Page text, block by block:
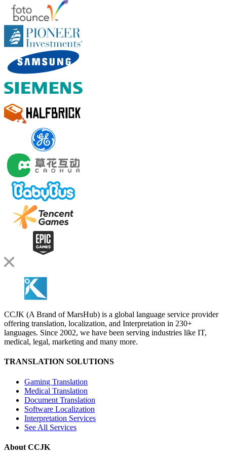
CCJK (A Brand of MarsHub) is a global language service provider
offering translation, localization, and Interpretation in 230+
languages. Since 2002, we have been serving industries like IT,
medical, legal, marketing and many more.
TRANSLATION SOLUTIONS
Gaming Translation
Medical Translation
Document Translation
Software Localization
Interpretation Services
See All Services
About CCJK